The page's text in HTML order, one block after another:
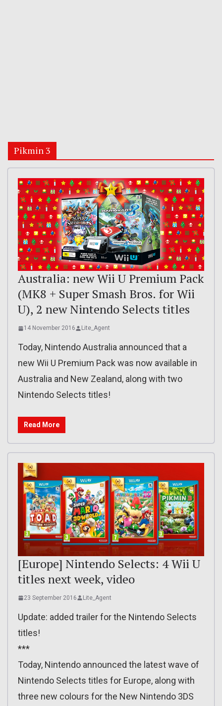
Pikmin 3
Australia: new Wii U Premium Pack
(MK8 + Super Smash Bros. for Wii
U), 2 new Nintendo Selects titles
14 November 2016 Lite_Agent
Today, Nintendo Australia announced that a
new Wii U Premium Pack was now available in
Australia and New Zealand, along with two
Nintendo Selects titles!
Read More
[Europe] Nintendo Selects: 4 Wii U
titles next week, video
23 September 2016 Lite_Agent
Update: added trailer for the Nintendo Selects
titles!
***
Today, Nintendo announced the latest wave of
Nintendo Selects titles for Europe, along with
three new colours for the New Nintendo 3DS